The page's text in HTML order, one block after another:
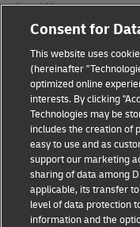
Legal Notice
Terms of Use
Privacy Notice
Accessibility
Additional Information
Cookie Settings
Follow Us
Consent for
This website uses
(hereinafter
optimized online
interests. By clicking
Technologies may be
includes the creation of
easy to use and as
support our marketing
sharing of data among
applicable, its transfer
level of data protection
information and the